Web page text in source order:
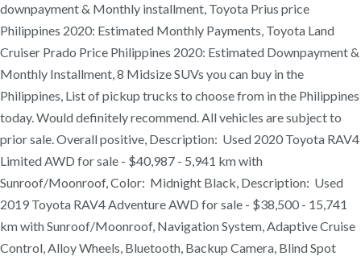
downpayment & Monthly installment, Toyota Prius price
Philippines 2020: Estimated Monthly Payments, Toyota Land
Cruiser Prado Price Philippines 2020: Estimated Downpayment &
Monthly Installment, 8 Midsize SUVs you can buy in the
Philippines, List of pickup trucks to choose from in the Philippines
today. Would definitely recommend. All vehicles are subject to
prior sale. Overall positive, Description: Used 2020 Toyota RAV4
Limited AWD for sale - $40,987 - 5,941 km with
Sunroof/Moonroof, Color: Midnight Black, Description: Used
2019 Toyota RAV4 Adventure AWD for sale - $38,500 - 15,741
km with Sunroof/Moonroof, Navigation System, Adaptive Cruise
Control, Alloy Wheels, Bluetooth, Backup Camera, Blind Spot